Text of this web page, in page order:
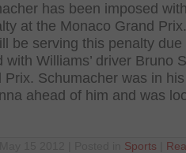
has been imposed
at the Monaco Grand Prix.
be serving this penalty due
with Williams’ driver Bruno
Schumacher was in his
ahead of him and was
Sports